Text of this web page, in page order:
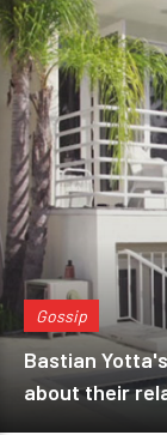
Gossip
Bastian
about their